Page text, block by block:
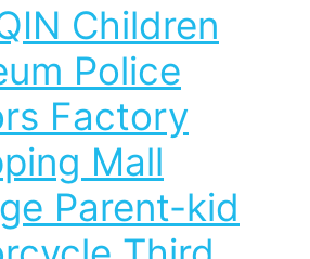
Children
Police
Factory
Mall
Parent-kid